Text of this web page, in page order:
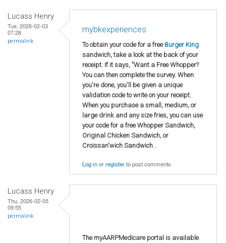
Lucass Henry
Tue, 2026-02-03
07:28
permalink
mybkexperiences
To obtain your code for a free Burger King
sandwich, take a look at the back of your
receipt. If it says, "Want a Free Whopper?
You can then complete the survey. When
you're done, you'll be given a unique
validation code to write on your receipt.
When you purchase a small, medium, or
large drink and any size fries, you can use
your code for a free Whopper Sandwich,
Original Chicken Sandwich, or
Croissan'wich Sandwich .
Log inorregisterto post comments
Lucass Henry
Thu, 2026-02-05
09:55
permalink
The myAARPMedicare portal is available